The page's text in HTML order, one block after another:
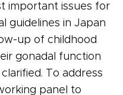
important issues for
guidelines in Japan
up of childhood
gonadal function
To address
panel to